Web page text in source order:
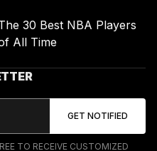
30 Best NBA Players
All Time
TO RECEIVE CUSTOMIZED